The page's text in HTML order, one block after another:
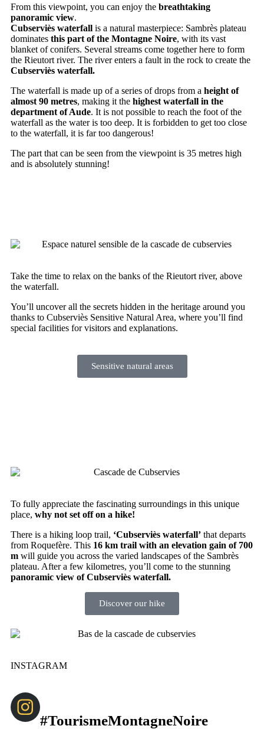
From this viewpoint, you can enjoy the breathtaking
panoramic view.
Cubserviès waterfall is a natural masterpiece: Sambrès plateau
dominates this part of the Montagne Noire, with its vast
blanket of conifers. Several streams come together here to form
the Rieutort river. The river enters a fault in the rock to create the
Cubserviès waterfall.
The waterfall is made up of a series of drops from a height of
almost 90 metres, making it the highest waterfall in the
department of Aude. It is not possible to reach the foot of the
waterfall as the water is too deep. It is forbidden to get too close
to the waterfall, it is far too dangerous!
The part that can be seen from the viewpoint is 35 metres high
and is absolutely stunning!
Take the time to relax on the banks of the Rieutort river, above
the waterfall.
You’ll uncover all the secrets hidden in the heritage around you
thanks to Cubserviès Sensitive Natural Area, where you’ll find
special facilities for visitors and explanations.
Sensitive natural areas
To fully appreciate the fascinating surroundings in this unique
place, why not set off on a hike!
There is a hiking loop trail, ‘Cubserviès waterfall’ that departs
from Roquefère. This 16 km trail with an elevation gain of 700
m will guide you across the varied landscapes of the Sambrès
plateau. After a few kilometres, you’ll come to the stunning
panoramic view of Cubserviès waterfall.
Discover our hike
INSTAGRAM
#TourismeMontagneNoire